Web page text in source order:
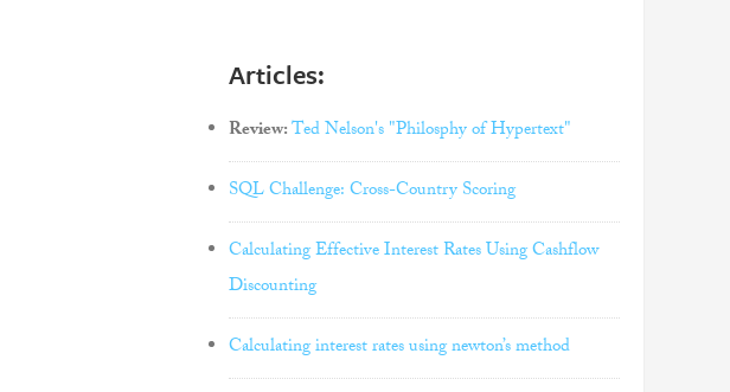
Articles:
Review:Ted Nelson's "Philosphy of Hypertext"
SQL Challenge: Cross-Country Scoring
Calculating Effective Interest Rates Using Cashflow
Discounting
Calculating interest rates using newton’s method